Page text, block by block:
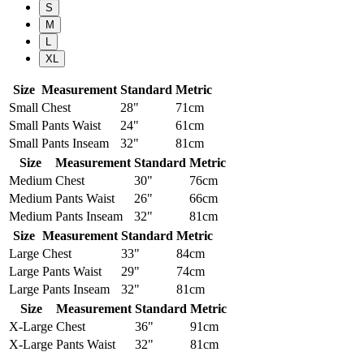
S
M
XL
Size Measurement Standard Metric
Small Chest 28"
71cm
Small Pants Waist 24"
61cm
Small Pants Inseam 32"
81cm
Size
Measurement Standard Metric
Medium Chest 30"
76cm
Medium Pants Waist 26"
66cm
Medium Pants Inseam 32"
81cm
Size Measurement Standard Metric
Large Chest 33"
84cm
Large Pants Waist 29"
74cm
Large Pants Inseam 32"
81cm
Size
Measurement Standard Metric
X-Large Chest 36"
91cm
X-Large Pants Waist 32"
81cm